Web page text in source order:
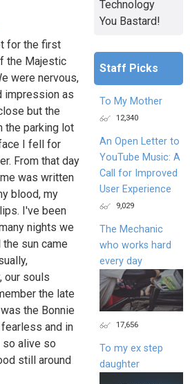
for the first
the Majestic
were nervous,
impression as
but the
the parking lot
I fell for
From that day
was written
blood, my
I've been
nights we
sun came
our souls
the late
the Bonnie
and in
so alive so
still around
Technology
You Bastard!
Staff Picks
To My Mother
12,340
An Open Letter to
YouTube Music: A
Call for Improved
User Experience
9,029
The Mechanic
who works hard
every day
17,656
To my ex step
daughter